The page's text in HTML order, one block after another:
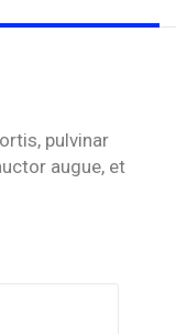
pulvinar
augue, et